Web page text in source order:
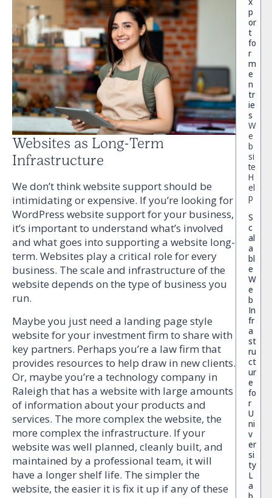
Websites as Long-Term
Infrastructure
We don’t think website support should be
intimidating or expensive. If you’re looking for
WordPress website support for your business,
it’s important to understand what’s involved
and what goes into supporting a website long-
term. Websites play a critical role for every
business. The scale and infrastructure of the
website depends on the type of business you
run.
Maybe you just need a landing page style
website for your investment firm to share with
key partners. Perhaps you’re a law firm that
provides resources to help draw in new clients.
Or, maybe you’re a technology company in
Raleigh that has a website with large amounts
of information about your products and
services. The more complex the website, the
more complex the infrastructure. If your
website was well planned, cleanly built, and
maintained by a professional team, it will
have a longer shelf life. The simpler the
website, the easier it is fix it up if any of these
p
or
t
fo
r
m
e
n
tr
ie
s
W
e
b
si
te
H
el
p
S
c
al
a
bl
e
W
e
b
In
fr
a
st
ru
ct
ur
e
fo
r
U
ni
v
er
si
ty
L
a
b